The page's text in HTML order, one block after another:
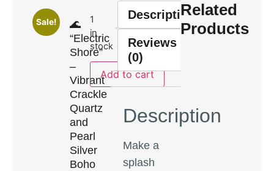
Sale!
🌊
“Electric
Shore”
–
Vibrant
Crackle
Quartz
and
Pearl
Silver
Boho
1
in
stock
Add to cart
Description
Reviews
(0)
Description
Make a
splash
Related
Products